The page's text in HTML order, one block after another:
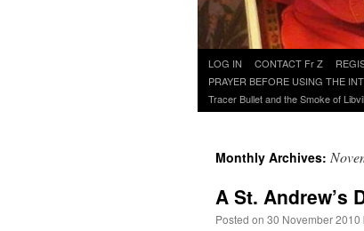
Skip
to
content
LOG IN CONTACT Fr Z
PRAYER BEFORE USING THE
Tracer Bullet and the Smoke of
Monthly Archives:
A St. Andrew’s
Posted on 30 November 2010